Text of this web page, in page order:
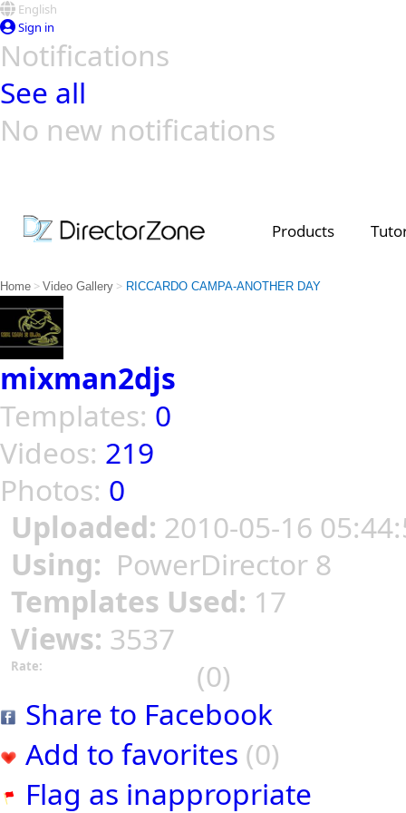
English
Sign in
Notifications
See all
No new notifications
Products
Home > Video Gallery > RICCARDO CAMPA-ANOTHER DAY
mixman2djs
Templates: 0
Videos: 219
Photos: 0
Uploaded: 2010-05-16
Using: PowerDirector 8
Templates Used: 17
Views: 3537
Rate:
(0)
Share to Facebook
Add to favorites (0)
Flag as inappropriate